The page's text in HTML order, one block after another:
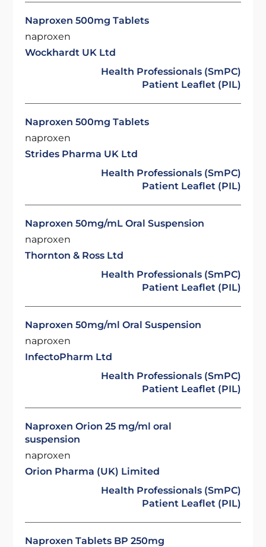
Naproxen 500mg Tablets
naproxen
Wockhardt UK Ltd
Health Professionals (SmPC)
Patient Leaflet (PIL)
Naproxen 500mg Tablets
naproxen
Strides Pharma UK Ltd
Health Professionals (SmPC)
Patient Leaflet (PIL)
Naproxen 50mg/mL Oral Suspension
naproxen
Thornton & Ross Ltd
Health Professionals (SmPC)
Patient Leaflet (PIL)
Naproxen 50mg/ml Oral Suspension
naproxen
InfectoPharm Ltd
Health Professionals (SmPC)
Patient Leaflet (PIL)
Naproxen Orion 25 mg/ml oral
suspension
naproxen
Orion Pharma (UK) Limited
Health Professionals (SmPC)
Patient Leaflet (PIL)
Naproxen Tablets BP 250mg